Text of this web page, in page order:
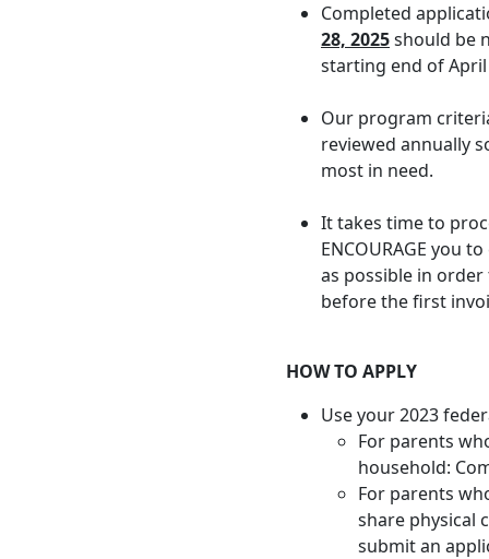
Completed
28, 2025should be
starting end of April
Our program
reviewed annually
most in need.
It takes time to
ENCOURAGE you
as possible in
before the first
HOW TO APPLY
Use your 2023
For parents
household:
For parents
share physical
submit an